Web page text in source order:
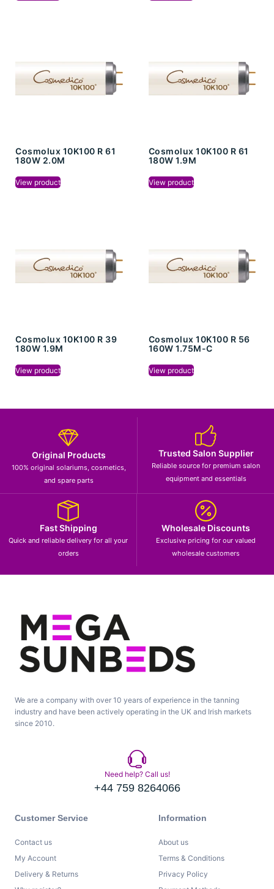
Cosmolux 10K100 R 61
180W 2.0M
View product
Cosmolux 10K100 R 61
180W 1.9M
View product
Cosmolux 10K100 R 39
180W 1.9M
View product
Cosmolux 10K100 R 56
160W 1.75M-C
View product
Original Products
100% original solariums, cosmetics,
and spare parts
Trusted Salon Supplier
Reliable source for premium salon
equipment and essentials
Fast Shipping
Quick and reliable delivery for all your
orders
Wholesale Discounts
Exclusive pricing for our valued
wholesale customers
We are a company with over 10 years of experience in the tanning
industry and have been actively operating in the UK and Irish markets
since 2010.
Need help? Call us!
+44 759 8264066
Customer Service
Contact us
My Account
Delivery & Returns
Information
About us
Terms & Conditions
Privacy Policy